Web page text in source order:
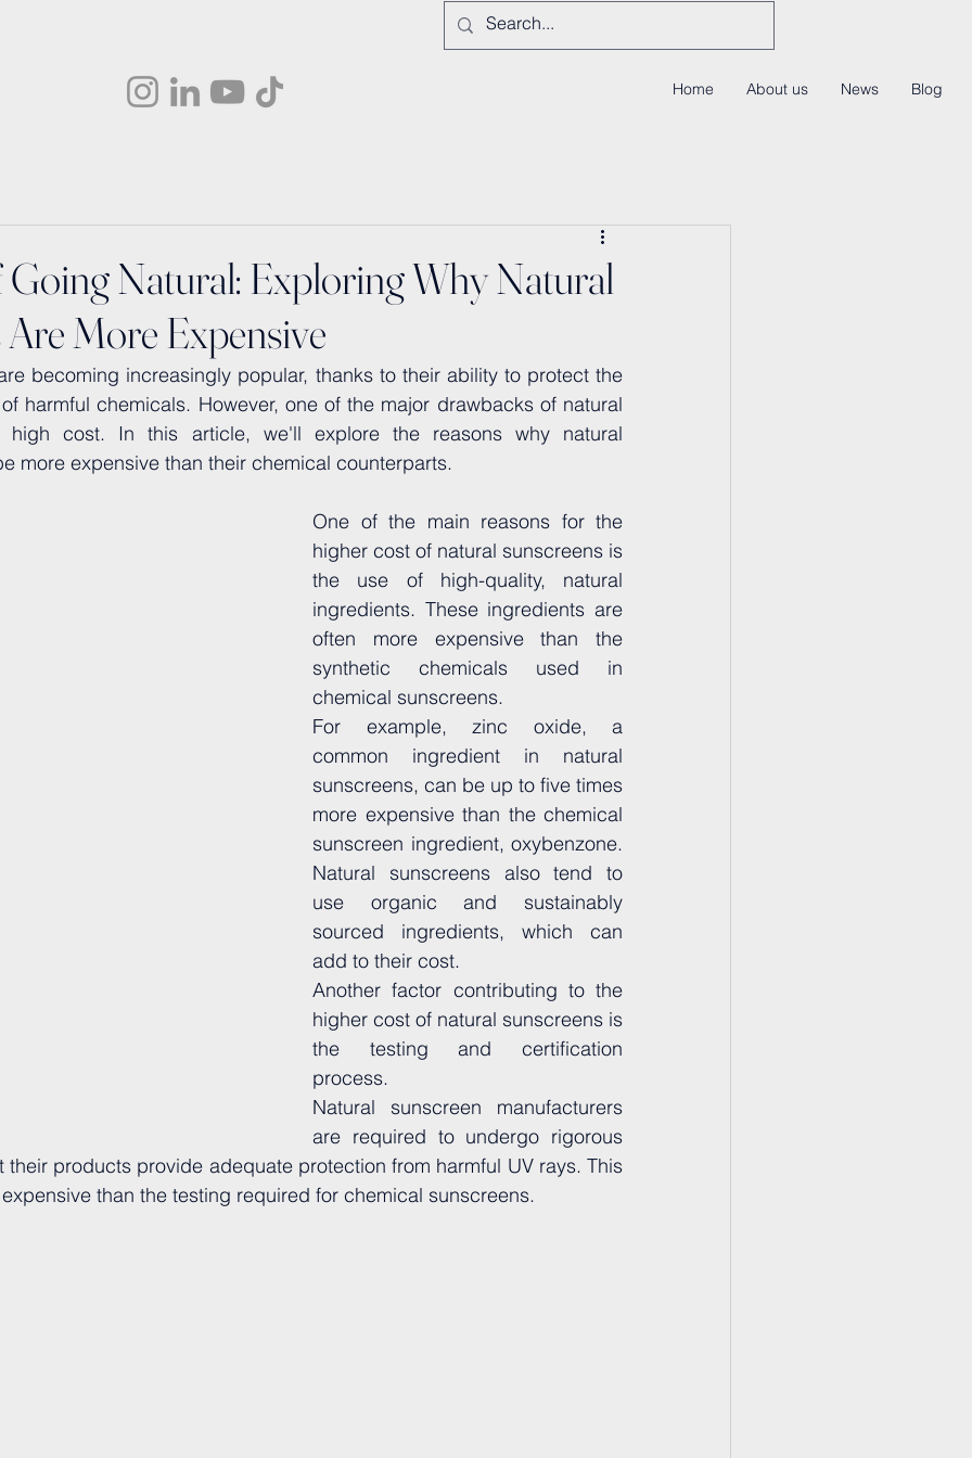
Blog
News
About us
Home
Going Natural: Exploring Why Natural
More Expensive
becoming increasingly popular, thanks to their ability to protect the
harmful chemicals. However, one of the major drawbacks of natural
high cost. In this article, we'll explore the reasons why natural
more expensive than their chemical counterparts.
One of the main reasons for the
higher cost of natural sunscreens is
the use of high-quality, natural
ingredients. These ingredients are
often more expensive than the
synthetic chemicals used in
chemical sunscreens.
For example, zinc oxide, a
common ingredient in natural
sunscreens, can be up to five times
more expensive than the chemical
sunscreen ingredient, oxybenzone.
Natural sunscreens also tend to
use organic and sustainably
sourced ingredients, which can
add to their cost.
Another factor contributing to the
higher cost of natural sunscreens is
the testing and certification
process.
Natural sunscreen manufacturers
are required to undergo rigorous
their products provide adequate protection from harmful UV rays. This
than the testing required for chemical sunscreens.